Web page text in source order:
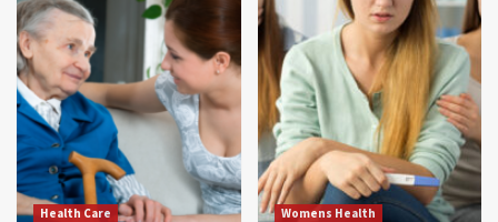
Health Care Womens Health